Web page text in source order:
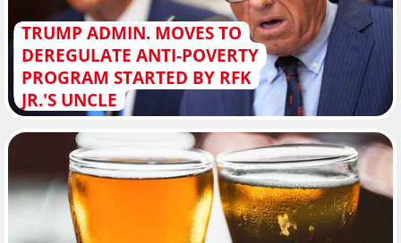
TRUMP ADMIN. MOVES TO
DEREGULATE ANTI-POVERTY
PROGRAM STARTED BY RFK
JR.'S UNCLE